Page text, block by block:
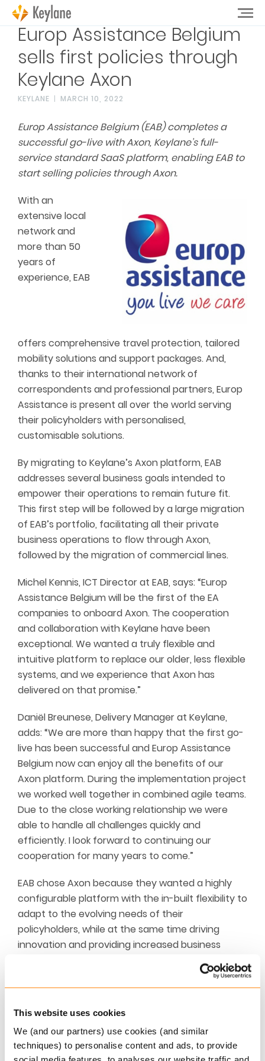
This website uses cookies
We (and our partners) use cookies (and similar
techniques) to personalise content and ads, to provide
Europ Assistance Belgium
sells first policies through
Keylane Axon
KEYLANE MARCH 10, 2022
Europ Assistance Belgium (EAB) completes a
successful go-live with Axon, Keylane’s full-
service standard SaaS platform, enabling EAB to
start selling policies through Axon.
With an
extensive local
network and
more than 50
years of
experience, EAB
offers comprehensive travel protection, tailored
mobility solutions and support packages. And,
thanks to their international network of
correspondents and professional partners, Europ
Assistance is present all over the world serving
their policyholders with personalised,
customisable solutions.
By migrating to Keylane’s Axon platform, EAB
addresses several business goals intended to
empower their operations to remain future fit.
This first step will be followed by a large migration
of EAB’s portfolio, facilitating all their private
business operations to flow through Axon,
followed by the migration of commercial lines.
Michel Kennis, ICT Director at EAB, says: “Europ
Assistance Belgium will be the first of the EA
companies to onboard Axon. The cooperation
and collaboration with Keylane have been
exceptional. We wanted a truly flexible and
intuitive platform to replace our older, less flexible
systems, and we experience that Axon has
delivered on that promise.”
Daniël Breunese, Delivery Manager at Keylane,
adds: “We are more than happy that the first go-
live has been successful and Europ Assistance
Belgium now can enjoy all the benefits of our
Axon platform. During the implementation project
we worked well together in combined agile teams.
Due to the close working relationship we were
able to handle all challenges quickly and
efficiently. I look forward to continuing our
cooperation for many years to come.”
EAB chose Axon because they wanted a highly
configurable platform with the in-built flexibility to
adapt to the evolving needs of their
policyholders, while at the same time driving
innovation and providing increased business
automation. And, thanks to the comprehensive
functionality of Axon, EAB will enable a faster time
to market with increased control over product
flexibility.
With over a half a century of experience, Europ
Assistance Belgium remain as determined as ever